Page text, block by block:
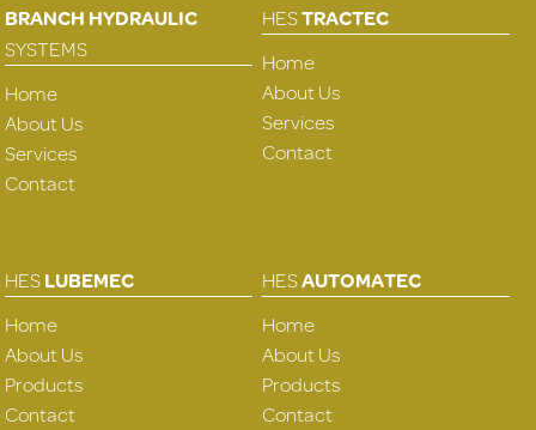
BRANCH HYDRAULIC
SYSTEMS
Home
About Us
Services
Contact
HESTRACTEC
Home
About Us
Services
Contact
HESLUBEMEC
Home
About Us
Products
Contact
HESAUTOMATEC
Home
About Us
Products
Contact